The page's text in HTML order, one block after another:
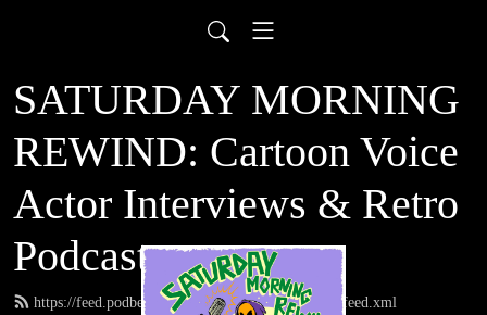
SATURDAY MORNING
REWIND: Cartoon Voice
Actor Interviews & Retro
Podcast
https://feed.podbean.com/saturdaymorningrewind/feed.xml